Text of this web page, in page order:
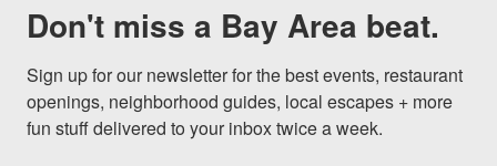
Don't miss a Bay Area beat.
Sign up for our newsletter for the best events, restaurant
openings, neighborhood guides, local escapes + more
fun stuff delivered to your inbox twice a week.